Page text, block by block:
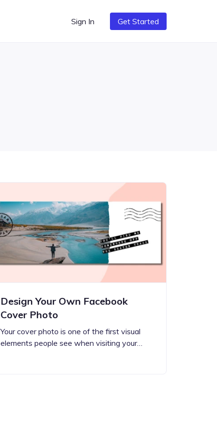
Sign In Get Started
Design Your Own Facebook
Cover Photo
Your cover photo is one of the first visual
elements people see when visiting your…